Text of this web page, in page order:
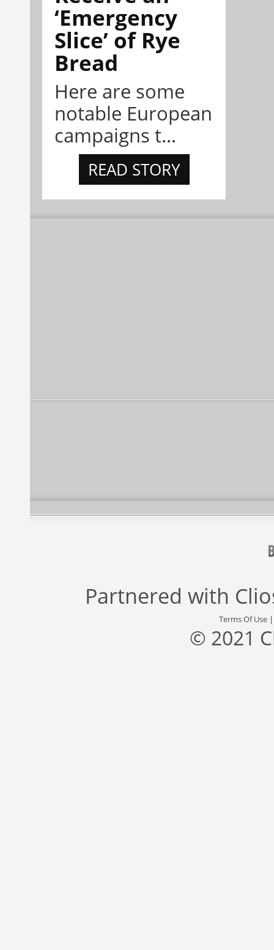
‘Emergency
Slice’ of Rye
Bread
Here are some
notable European
campaigns t...
READ STORY
Partnered with
Terms Of Use
© 2021